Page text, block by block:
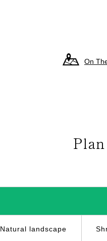
On
Natural landscape